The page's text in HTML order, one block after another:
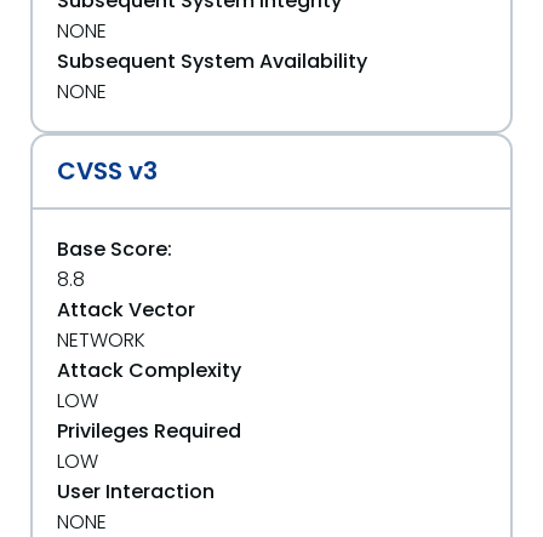
NONE
Subsequent System Availability
NONE
CVSS v3
Base Score:
8.8
Attack Vector
NETWORK
Attack Complexity
LOW
Privileges Required
LOW
User Interaction
NONE